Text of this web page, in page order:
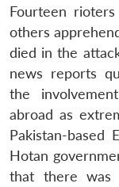
Fourteen
others
died in the
news reports
the
abroad as
Pakistan-based
Hotan
that there was